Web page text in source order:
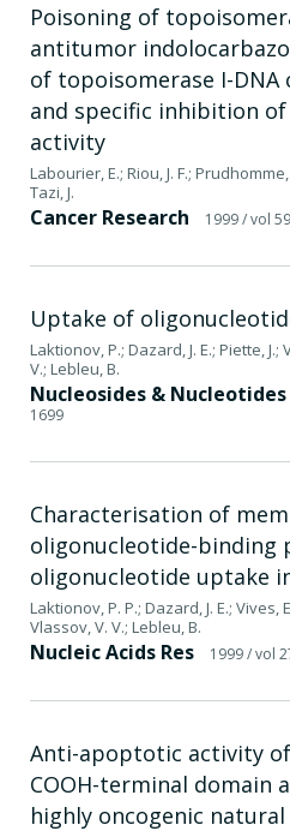
Poisoning of
antitumor
of topoisomerase I-DNA
and specific inhibition
activity
Labourier, E.; Riou, J. F.;
Tazi, J.
Cancer Research 1999/ vol 59
Uptake of
Laktionov, P.; Dazard, J. E.; Piette, J.;
V.; Lebleu, B.
Nucleosides & Nucleotides
1699
Characterisation of
oligonucleotide-binding
oligonucleotide uptake
Laktionov, P. P.; Dazard, J. E.; Vives,
Vlassov, V. V.; Lebleu, B.
Nucleic Acids Res 1999/ vol
Anti-apoptotic activity
COOH-terminal domain
highly oncogenic